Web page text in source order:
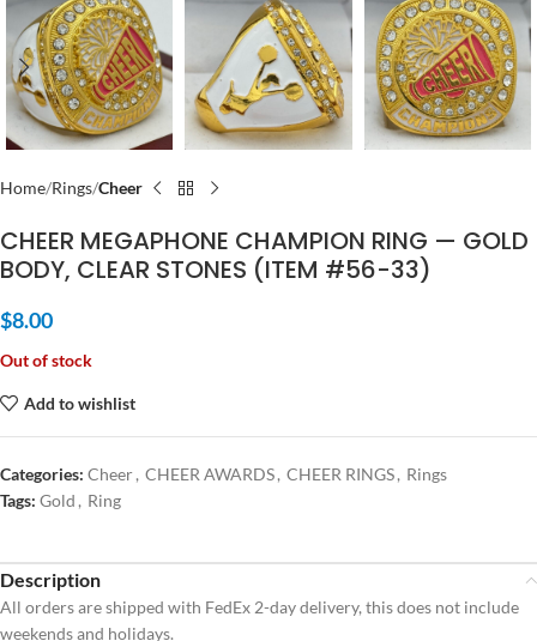
Home Rings Cheer
CHEER MEGAPHONE CHAMPION RING — GOLD
BODY, CLEAR STONES (ITEM #56-33)
$8.00
Out of stock
Add to wishlist
Categories: Cheer, CHEER AWARDS, CHEER RINGS, Rings
Tags: Gold , Ring
Description
All orders are shipped with FedEx 2-day delivery, this does not include
weekends and holidays.